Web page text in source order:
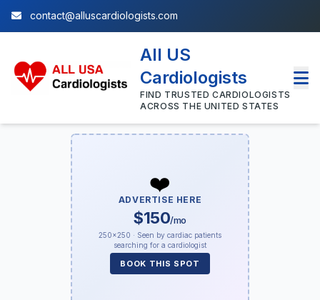
contact@alluscardiologists.com
All US
Cardiologists
FIND TRUSTED CARDIOLOGISTS
ACROSS THE UNITED STATES
❤️
ADVERTISE HERE
$150/mo
250×250 · Seen by cardiac patients
searching for a cardiologist
BOOK THIS SPOT